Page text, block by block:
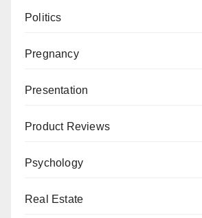
Politics
Pregnancy
Presentation
Product Reviews
Psychology
Real Estate